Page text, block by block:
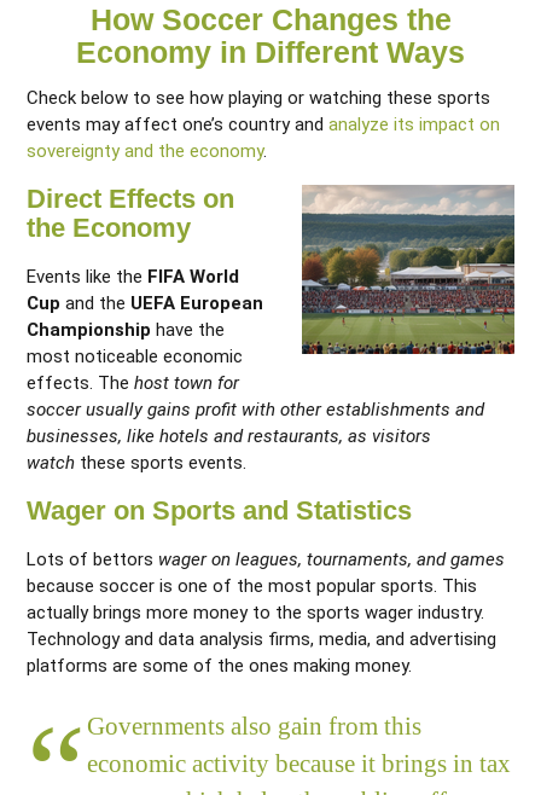
How Soccer Changes the
Economy in Different Ways
Check below to see how playing or watching these sports
events may affect one’s country and analyze its impact on
sovereignty and the economy.
Direct Effects on
the Economy
Events like the FIFA World
Cup and the UEFA European
Championship have the
most noticeable economic
effects. The host town for
soccer usually gains profit with other establishments and
businesses, like hotels and restaurants, as visitors
watch these sports events.
Wager on Sports and Statistics
Lots of bettors wager on leagues, tournaments, and games
because soccer is one of the most popular sports. This
actually brings more money to the sports wager industry.
Technology and data analysis firms, media, and advertising
platforms are some of the ones making money.
Governments also gain from this
economic activity because it brings in tax